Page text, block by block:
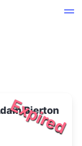
Expired
Bierton